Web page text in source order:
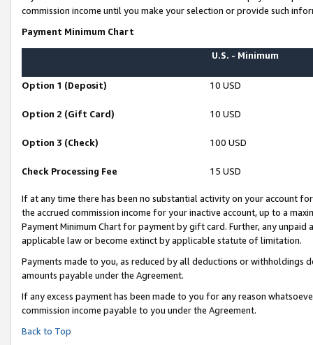
commission income until you make your selection or provide such
Payment Minimum Chart
U.S. - Minimum
Option 1 (Deposit) 10 USD
Option 2 (Gift Card) 10 USD
Option 3 (Check) 100 USD
Check Processing Fee 15 USD
If at any time there has been no substantial activity on your account
the accrued commission income for your inactive account, up to a
Payment Minimum Chart for payment by gift card. Further, any
applicable law or become extinct by applicable statute of limitation.
Payments made to you, as reduced by all deductions or
amounts payable under the Agreement.
If any excess payment has been made to you for any reason
commission income payable to you under the Agreement.
Back to Top